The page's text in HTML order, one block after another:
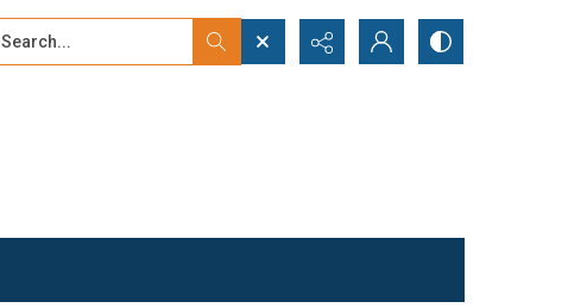
Search...